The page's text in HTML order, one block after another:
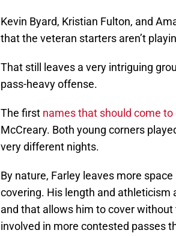
Kevin Byard, Kristian Fulton, and
that the veteran starters aren’t
That still leaves a very intriguing
pass-heavy offense.
The first names that should come to
McCreary. Both young corners
very different nights.
By nature, Farley leaves more
covering. His length and athleticism
and that allows him to cover
involved in more contested passes